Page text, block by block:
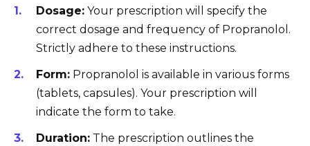
Dosage: Your prescription will specify the
correct dosage and frequency of Propranolol.
Strictly adhere to these instructions.
Form: Propranolol is available in various forms
(tablets, capsules). Your prescription will
indicate the form to take.
Duration: The prescription outlines the